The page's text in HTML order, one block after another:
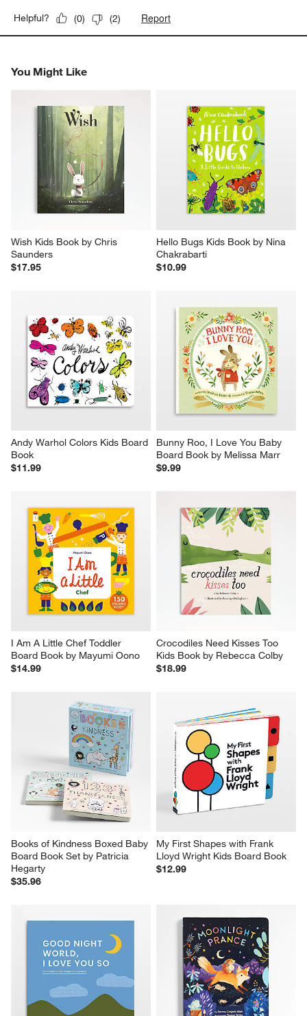
Helpful? (0) (2) Report
You Might Like
Wish Kids Book by Chris
Saunders
$17.95
Hello Bugs Kids Book by Nina
Chakrabarti
$10.99
Andy Warhol Colors Kids Board
Book
$11.99
Bunny Roo, I Love You Baby
Board Book by Melissa Marr
$9.99
I Am A Little Chef Toddler
Board Book by Mayumi Oono
$14.99
Crocodiles Need Kisses Too
Kids Book by Rebecca Colby
$18.99
Books of Kindness Boxed Baby
Board Book Set by Patricia
Hegarty
$35.96
My First Shapes with Frank
Lloyd Wright Kids Board Book
$12.99